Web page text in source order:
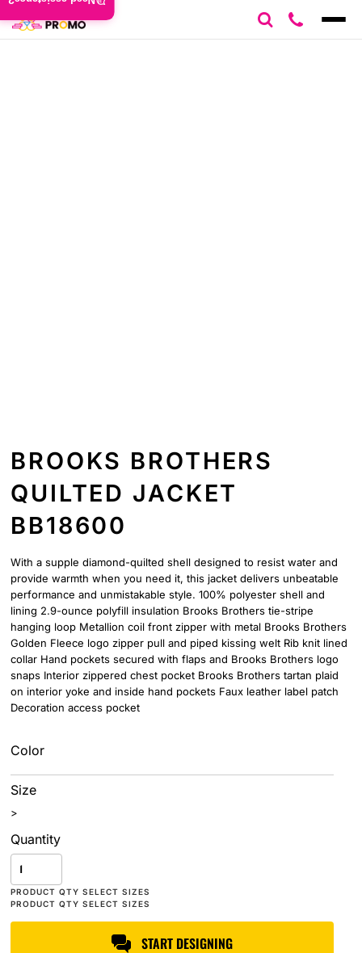
BROOKS BROTHERS
QUILTED JACKET
BB18600
With a supple diamond-quilted shell designed to resist water and
provide warmth when you need it, this jacket delivers unbeatable
performance and unmistakable style. 100% polyester shell and
lining 2.9-ounce polyfill insulation Brooks Brothers tie-stripe
hanging loop Metallion coil front zipper with metal Brooks Brothers
Golden Fleece logo zipper pull and piped kissing welt Rib knit lined
collar Hand pockets secured with flaps and Brooks Brothers logo
snaps Interior zippered chest pocket Brooks Brothers tartan plaid
on interior yoke and inside hand pockets Faux leather label patch
Decoration access pocket
Color
Size
>
Quantity
START DESIGNING